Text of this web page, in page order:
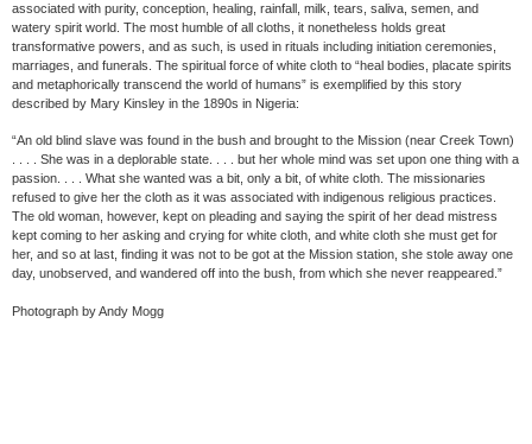
associated with purity, conception, healing, rainfall, milk, tears, saliva, semen, and
watery spirit world. The most humble of all cloths, it nonetheless holds great
transformative powers, and as such, is used in rituals including initiation ceremonies,
marriages, and funerals. The spiritual force of white cloth to “heal bodies, placate spirits
and metaphorically transcend the world of humans” is exemplified by this story
described by Mary Kinsley in the 1890s in Nigeria:
“An old blind slave was found in the bush and brought to the Mission (near Creek Town)
. . . . She was in a deplorable state. . . . but her whole mind was set upon one thing with a
passion. . . . What she wanted was a bit, only a bit, of white cloth. The missionaries
refused to give her the cloth as it was associated with indigenous religious practices.
The old woman, however, kept on pleading and saying the spirit of her dead mistress
kept coming to her asking and crying for white cloth, and white cloth she must get for
her, and so at last, finding it was not to be got at the Mission station, she stole away one
day, unobserved, and wandered off into the bush, from which she never reappeared.”
Photograph by Andy Mogg